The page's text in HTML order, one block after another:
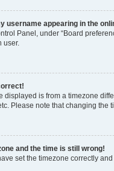
username appearing in the
Panel, under “Board
user.
displayed is from a timezone
Please note that changing
and the time is still wrong!
set the timezone correctly